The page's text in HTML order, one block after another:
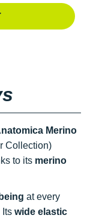
Merino
Collection)
to its merino
at every
Its wide elastic